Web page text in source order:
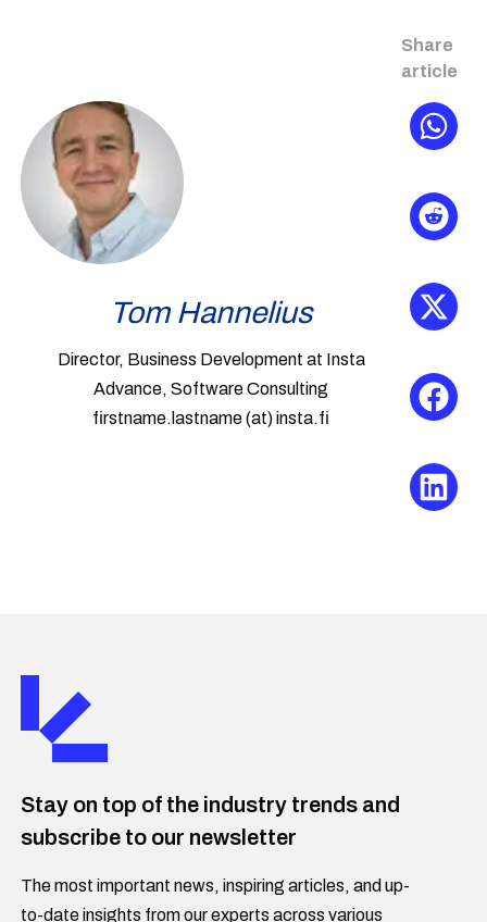
Tom Hannelius
Director, Business Development at Insta
Advance, Software Consulting
firstname.lastname (at) insta.fi
Share
article
Stay on top of the industry trends and
subscribe to our newsletter
The most important news, inspiring articles, and up-
to-date insights from our experts across various